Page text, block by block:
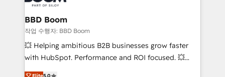
Complex platform migrations and data cleanups •
Custom APIs and third-party integrations 📈 End-to-
End Revenue Acceleration • Lifecycle marketing and
pipeline growth programs • Sales enablement tools
and CRM optimization • Retention strategies with
BBD Boom
작업 수행자: BBD Boom
💥 Helping ambitious B2B businesses grow faster
with HubSpot. Performance and ROI focused. 💥
BBD Boom is the HubSpot partner that can help you